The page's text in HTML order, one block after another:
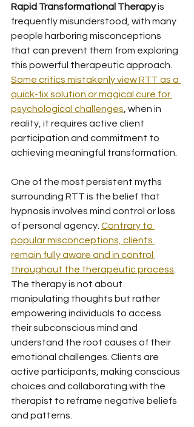
Rapid Transformational Therapy is
frequently misunderstood, with many
people harboring misconceptions
that can prevent them from exploring
this powerful therapeutic approach.
Some critics mistakenly view RTT as a
quick-fix solution or magical cure for
psychological challenges , when in
reality, it requires active client
participation and commitment to
achieving meaningful transformation.
One of the most persistent myths
surrounding RTT is the belief that
hypnosis involves mind control or loss
of personal agency. Contrary to
popular misconceptions, clients
remain fully aware and in control
throughout the therapeutic process
The therapy is not about
manipulating thoughts but rather
empowering individuals to access
their subconscious mind and
understand the root causes of their
emotional challenges. Clients are
active participants, making conscious
choices and collaborating with the
therapist to reframe negative beliefs
and patterns.